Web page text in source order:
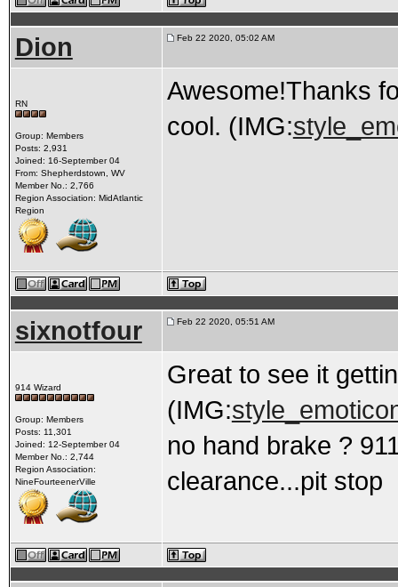
Dion Feb 22 2020, 05:02 AM
RN
Group: Members
Posts: 2,931
Joined: 16-September 04
From: Shepherdstown, WV
Member No.: 2,766
Region Association: MidAtlantic
Region
Awesome!Thanks
cool. (IMG:
sixnotfour Feb 22 2020, 05:51 AM
914 Wizard
Group: Members
Posts: 11,301
Joined: 12-September 04
Member No.: 2,744
Region Association:
NineFourteenerVille
Great to see it
(IMG:
no hand brake ?
clearance...pit stop